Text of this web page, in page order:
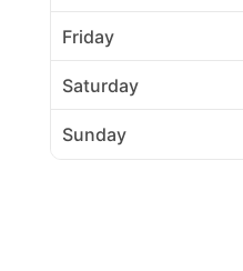
Friday
Saturday
Sunday